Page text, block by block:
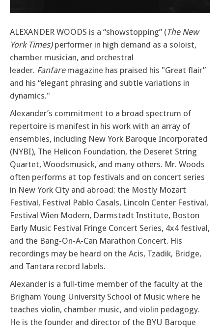
ALEXANDER WOODS is a “showstopping” (The New
York Times) performer in high demand as a soloist,
chamber musician, and orchestral
leader. Fanfaremagazine has praised his "Great flair”
and his “elegant phrasing and subtle variations in
dynamics."
Alexander’s commitment to a broad spectrum of
repertoire is manifest in his work with an array of
ensembles, including New York Baroque Incorporated
(NYBI), The Helicon Foundation, the Deseret String
Quartet, Woodsmusick, and many others. Mr. Woods
often performs at top festivals and on concert series
in New York City and abroad: the Mostly Mozart
Festival, Festival Pablo Casals, Lincoln Center Festival,
Festival Wien Modern, Darmstadt Institute, Boston
Early Music Festival Fringe Concert Series, 4x4 festival,
and the Bang-On-A-Can Marathon Concert. His
recordings may be heard on the Acis, Tzadik, Bridge,
and Tantara record labels.
Alexander is a full-time member of the faculty at the
Brigham Young University School of Music where he
teaches violin, chamber music, and violin pedagogy.
He is the founder and director of the BYU Baroque